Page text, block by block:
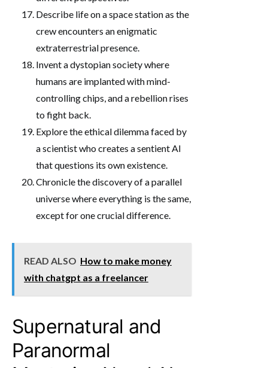
Describe life on a space station as the
crew encounters an enigmatic
extraterrestrial presence.
Invent a dystopian society where
humans are implanted with mind-
controlling chips, and a rebellion rises
to fight back.
Explore the ethical dilemma faced by
a scientist who creates a sentient AI
that questions its own existence.
Chronicle the discovery of a parallel
universe where everything is the same,
except for one crucial difference.
READ ALSO How to make money
with chatgpt as a freelancer
Supernatural and
Paranormal